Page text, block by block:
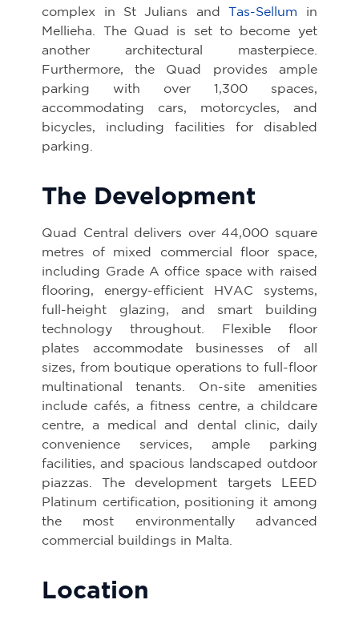
complex in St Julians andTas-Sellum in
Mellieha. The Quad is set to become yet
another architectural masterpiece.
Furthermore, the Quad provides ample
parking with over 1,300 spaces,
accommodating cars, motorcycles, and
bicycles, including facilities for disabled
parking.
The Development
Quad Central delivers over 44,000 square
metres of mixed commercial floor space,
including Grade A office space with raised
flooring, energy-efficient HVAC systems,
full-height glazing, and smart building
technology throughout. Flexible floor
plates accommodate businesses of all
sizes, from boutique operations to full-floor
multinational tenants. On-site amenities
include cafés, a fitness centre, a childcare
centre, a medical and dental clinic, daily
convenience services, ample parking
facilities, and spacious landscaped outdoor
piazzas. The development targets LEED
Platinum certification, positioning it among
the most environmentally advanced
commercial buildings in Malta.
Location